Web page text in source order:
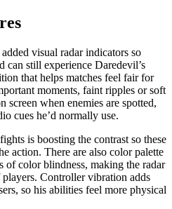
visual radar indicators so
can still experience Daredevil’s
that helps matches feel fair for
moments, faint ripples or soft
screen when enemies are spotted,
cues he’d normally use.
is boosting the contrast so these
action. There are also color palette
of color blindness, making the radar
Controller vibration adds
so his abilities feel more physical